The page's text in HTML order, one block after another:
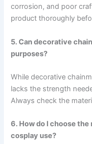
corrosion, and poor
product thoroughly
5. Can decorative
purposes?
While decorative
lacks the strength
Always check the
6. How do I choose
cosplay use?